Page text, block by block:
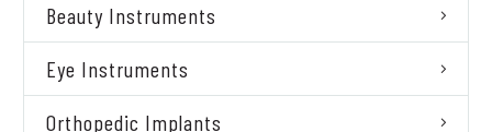
Beauty Instruments
Eye Instruments
Orthopedic Implants